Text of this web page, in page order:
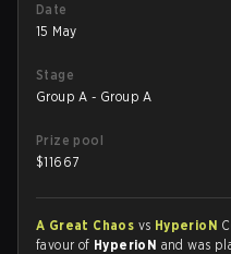
Date
15 May
Stage
Group A - Group A
Prize pool
$11667
A Great Chaos vs HyperioN
favour of HyperioN and was